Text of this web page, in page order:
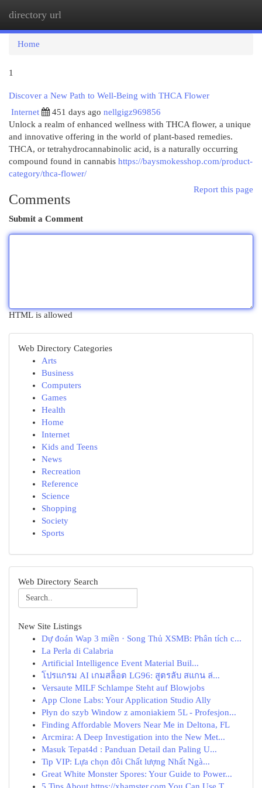
directory url
Home
1
Discover a New Path to Well-Being with THCA Flower
Internet
451 days ago nellgigz969856
Unlock a realm of enhanced wellness with THCA flower, a unique
and innovative offering in the world of plant-based remedies.
THCA, or tetrahydrocannabinolic acid, is a naturally occurring
compound found in cannabis https://baysmokesshop.com/product-
category/thca-flower/
Report this page
Comments
Submit a Comment
HTML is allowed
Web Directory Categories
Arts
Business
Computers
Games
Health
Home
Internet
Kids and Teens
News
Recreation
Reference
Science
Shopping
Society
Sports
Web Directory Search
New Site Listings
Dự đoán Wap 3 miền · Song Thủ XSMB: Phân tích c...
La Perla di Calabria
Artificial Intelligence Event Material Buil...
โปรแกรม AI เกมสล็อต LG96: สูตรลับ สแกน ล่...
Versaute MILF Schlampe Steht auf Blowjobs
App Clone Labs: Your Application Studio Ally
Płyn do szyb Window z amoniakiem 5L - Profesjon...
Finding Affordable Movers Near Me in Deltona, FL
Arcmira: A Deep Investigation into the New Met...
Masuk Tepat4d : Panduan Detail dan Paling U...
Tip VIP: Lựa chọn đôi Chất lượng Nhất Ngà...
Great White Monster Spores: Your Guide to Power...